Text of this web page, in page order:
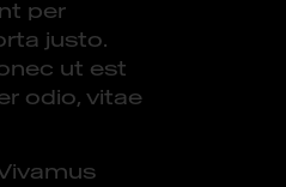
per
justo.
ut est
odio, vitae